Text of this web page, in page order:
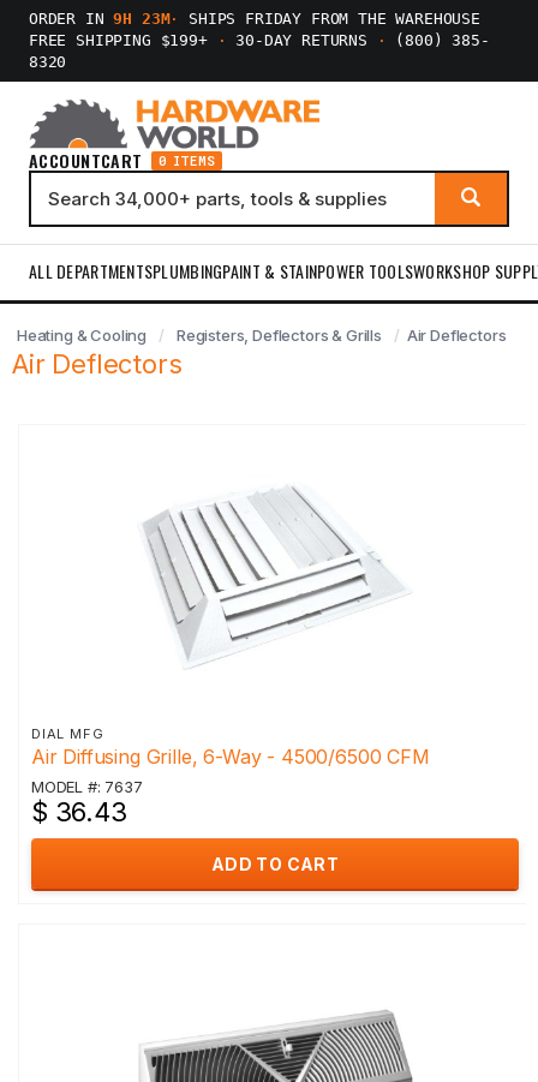
ORDER IN9H 23M·
SHIPS FRIDAY FROM THE WAREHOUSE
FREE SHIPPING $199+
· 30-DAY RETURNS ·
(800) 385-
8320
ACCOUNTCART 0 ITEMS
ALL DEPARTMENTSPLUMBINGPAINT & STAINPOWER TOOLSWORKSHOP
Heating & Cooling Registers, Deflectors & Grills Air Deflectors
Air Deflectors
DIAL MFG
Air Diffusing Grille, 6-Way - 4500/6500 CFM
MODEL #: 7637
$ 36.43
ADD TO CART